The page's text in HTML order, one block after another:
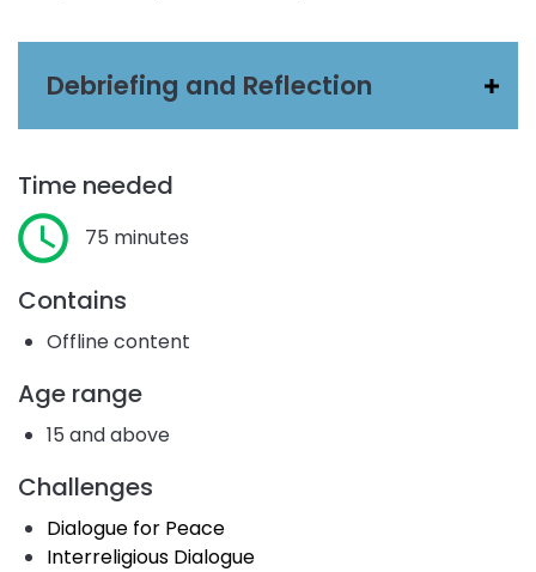
Debriefing and Reflection
Time needed
75 minutes
Contains
Offline content
Age range
15 and above
Challenges
Dialogue for Peace
Interreligious Dialogue